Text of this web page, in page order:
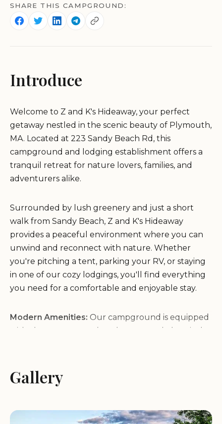
SHARE THIS CAMPGROUND:
Introduce
Welcome to Z and K's Hideaway, your perfect
getaway nestled in the scenic beauty of Plymouth,
MA. Located at 223 Sandy Beach Rd, this
campground and lodging establishment offers a
tranquil retreat for nature lovers, families, and
adventurers alike.
Surrounded by lush greenery and just a short
walk from Sandy Beach, Z and K's Hideaway
provides a peaceful environment where you can
unwind and reconnect with nature. Whether
you're pitching a tent, parking your RV, or staying
in one of our cozy lodgings, you'll find everything
you need for a comfortable and enjoyable stay.
Modern Amenities: Our campground is equipped
with clean restrooms, hot showers, and electrical
Recreational Activities:
activities, including hiking, fishing, kayaking, and
exploring the natural beauty of Plymouth.
Gallery